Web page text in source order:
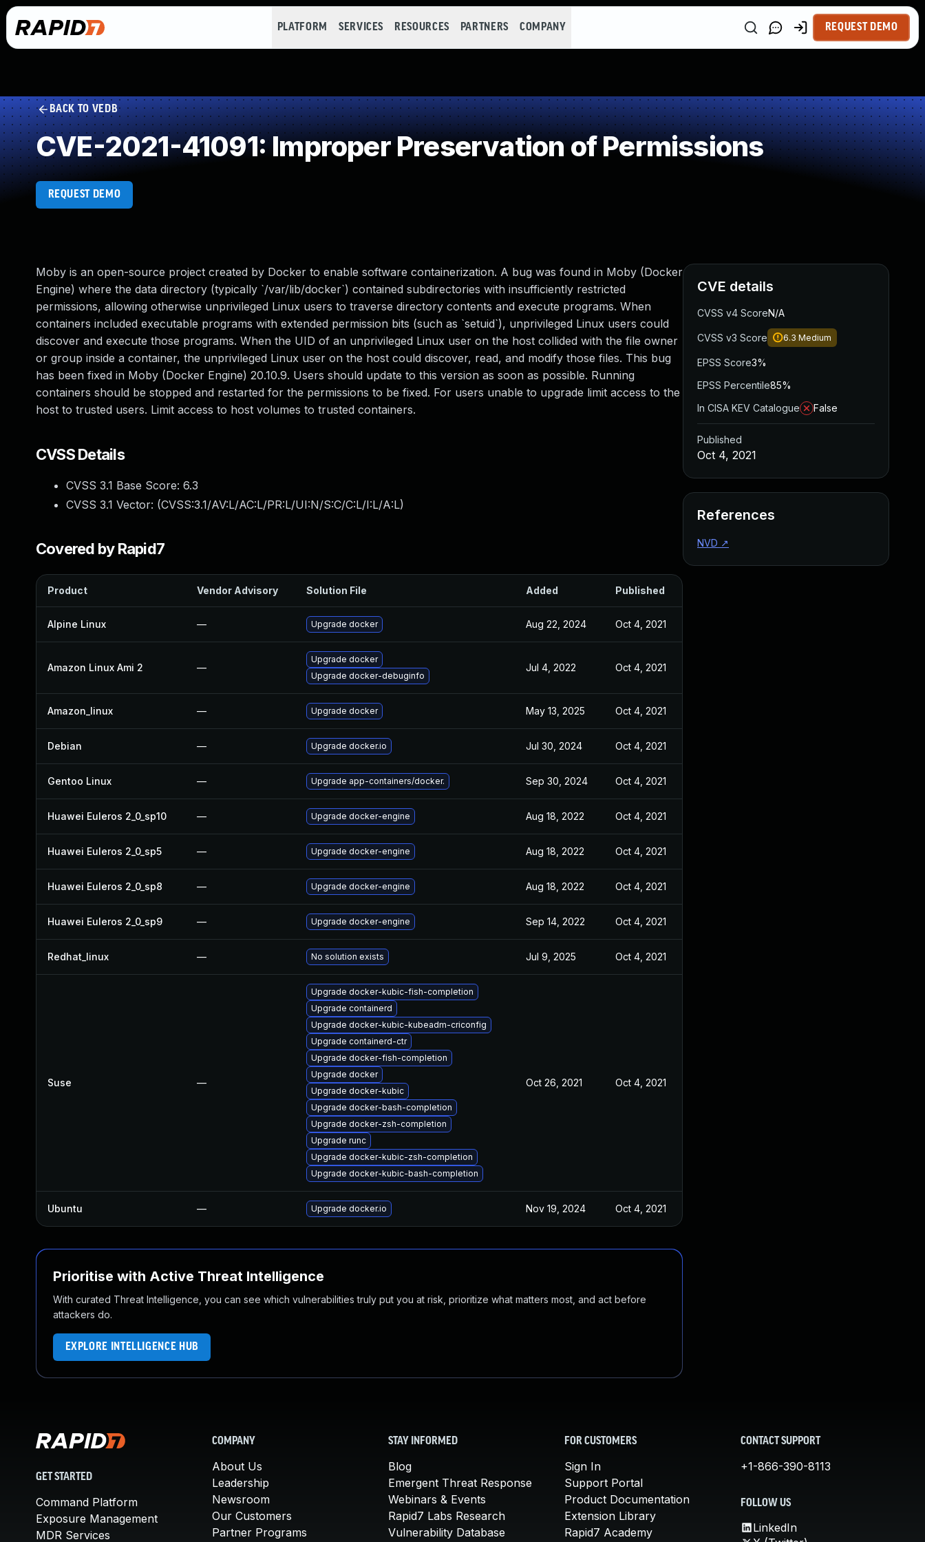
PLATFORM SERVICES RESOURCES PARTNERS COMPANY REQUEST DEMO
BACK TO VEDB
CVE-2021-41091: Improper Preservation of Permissions
REQUEST DEMO
Moby is an open-source project created by Docker to enable software containerization. A bug was found in Moby (Docker
Engine) where the data directory (typically `/var/lib/docker`) contained subdirectories with insufficiently restricted
permissions, allowing otherwise unprivileged Linux users to traverse directory contents and execute programs. When
containers included executable programs with extended permission bits (such as `setuid`), unprivileged Linux users could
discover and execute those programs. When the UID of an unprivileged Linux user on the host collided with the file owner
or group inside a container, the unprivileged Linux user on the host could discover, read, and modify those files. This bug
has been fixed in Moby (Docker Engine) 20.10.9. Users should update to this version as soon as possible. Running
containers should be stopped and restarted for the permissions to be fixed. For users unable to upgrade limit access to the
host to trusted users. Limit access to host volumes to trusted containers.
CVSS Details
CVSS 3.1 Base Score: 6.3
CVSS 3.1 Vector: (CVSS:3.1/AV:L/AC:L/PR:L/UI:N/S:C/C:L/I:L/A:L)
Covered by Rapid7
Product Vendor Advisory Solution File Added Published
Alpine Linux — Upgrade docker Aug 22, 2024 Oct 4, 2021
Amazon Linux Ami 2 —
Upgrade docker
Upgrade docker-debuginfo
Jul 4, 2022 Oct 4, 2021
Amazon_linux — Upgrade docker May 13, 2025 Oct 4, 2021
Debian — Upgrade docker.io Jul 30, 2024 Oct 4, 2021
Gentoo Linux — Upgrade app-containers/docker. Sep 30, 2024 Oct 4, 2021
Huawei Euleros 2_0_sp10 — Upgrade docker-engine Aug 18, 2022 Oct 4, 2021
Huawei Euleros 2_0_sp5 — Upgrade docker-engine Aug 18, 2022 Oct 4, 2021
Huawei Euleros 2_0_sp8 — Upgrade docker-engine Aug 18, 2022 Oct 4, 2021
Huawei Euleros 2_0_sp9 — Upgrade docker-engine Sep 14, 2022 Oct 4, 2021
Redhat_linux — No solution exists Jul 9, 2025 Oct 4, 2021
Suse —
Upgrade docker-kubic-fish-completion
Upgrade containerd
Upgrade docker-kubic-kubeadm-criconfig
Upgrade containerd-ctr
Upgrade docker-fish-completion
Upgrade docker
Upgrade docker-kubic
Upgrade docker-bash-completion
Upgrade docker-zsh-completion
Upgrade runc
Upgrade docker-kubic-zsh-completion
Upgrade docker-kubic-bash-completion
Oct 26, 2021 Oct 4, 2021
Ubuntu — Upgrade docker.io Nov 19, 2024 Oct 4, 2021
Prioritise with Active Threat Intelligence
With curated Threat Intelligence, you can see which vulnerabilities truly put you at risk, prioritize what matters most, and act before
attackers do.
EXPLORE INTELLIGENCE HUB
CVE details
CVSS v4 ScoreN/A
CVSS v3 Score 6.3 Medium
EPSS Score3%
EPSS Percentile85%
In CISA KEV Catalogue
False
Published
Oct 4, 2021
References
NVD ↗
GET STARTED
Command Platform
Exposure Management
MDR Services
COMPANY
About Us
Leadership
Newsroom
Our Customers
Partner Programs
STAY INFORMED
Blog
Emergent Threat Response
Webinars & Events
Rapid7 Labs Research
Vulnerability Database
FOR CUSTOMERS
Sign In
Support Portal
Product Documentation
Extension Library
Rapid7 Academy
CONTACT SUPPORT
+1-866-390-8113
FOLLOW US
LinkedIn